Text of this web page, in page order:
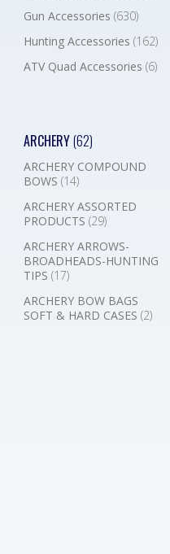
Gun Accessories (630)
Hunting Accessories (162)
ATV Quad Accessories (6)
ARCHERY(62)
ARCHERY COMPOUND
BOWS (14)
ARCHERY ASSORTED
PRODUCTS (29)
ARCHERY ARROWS-
BROADHEADS-HUNTING
TIPS (17)
ARCHERY BOW BAGS
SOFT & HARD CASES (2)